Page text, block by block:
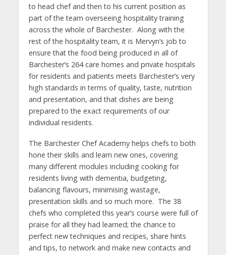
to head chef and then to his current position as
part of the team overseeing hospitality training
across the whole of Barchester. Along with the
rest of the hospitality team, it is Mervyn’s job to
ensure that the food being produced in all of
Barchester’s 264 care homes and private hospitals
for residents and patients meets Barchester’s very
high standards in terms of quality, taste, nutrition
and presentation, and that dishes are being
prepared to the exact requirements of our
individual residents.
The Barchester Chef Academy helps chefs to both
hone their skills and learn new ones, covering
many different modules including cooking for
residents living with dementia, budgeting,
balancing flavours, minimising wastage,
presentation skills and so much more. The 38
chefs who completed this year’s course were full of
praise for all they had learned; the chance to
perfect new techniques and recipes, share hints
and tips, to network and make new contacts and